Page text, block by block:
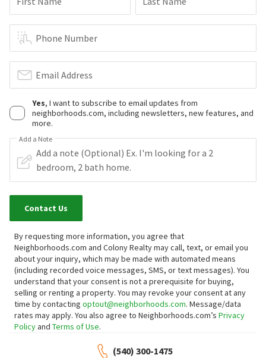
Phone Number
Email Address
Yes, I want to subscribe to email updates from
neighborhoods.com, including newsletters, new features, and
more.
Add a Note
Contact Us
By requesting more information, you agree that
Neighborhoods.com and Colony Realty may call, text, or email you
about your inquiry, which may be made with automated means
(including recorded voice messages, SMS, or text messages). You
understand that your consent is not a prerequisite for buying,
selling or renting a property. You may revoke your consent at any
time by contacting optout@neighborhoods.com. Message/data
rates may apply. You also agree to Neighborhoods.com’s Privacy
Policyand Terms of Use.
(540) 300-1475